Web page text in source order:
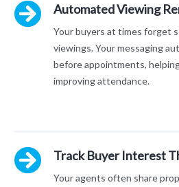
Automated Viewing
Your buyers at times forget
viewings. Your messaging
before appointments,
improving attendance.
Track Buyer Interest
Your agents often share